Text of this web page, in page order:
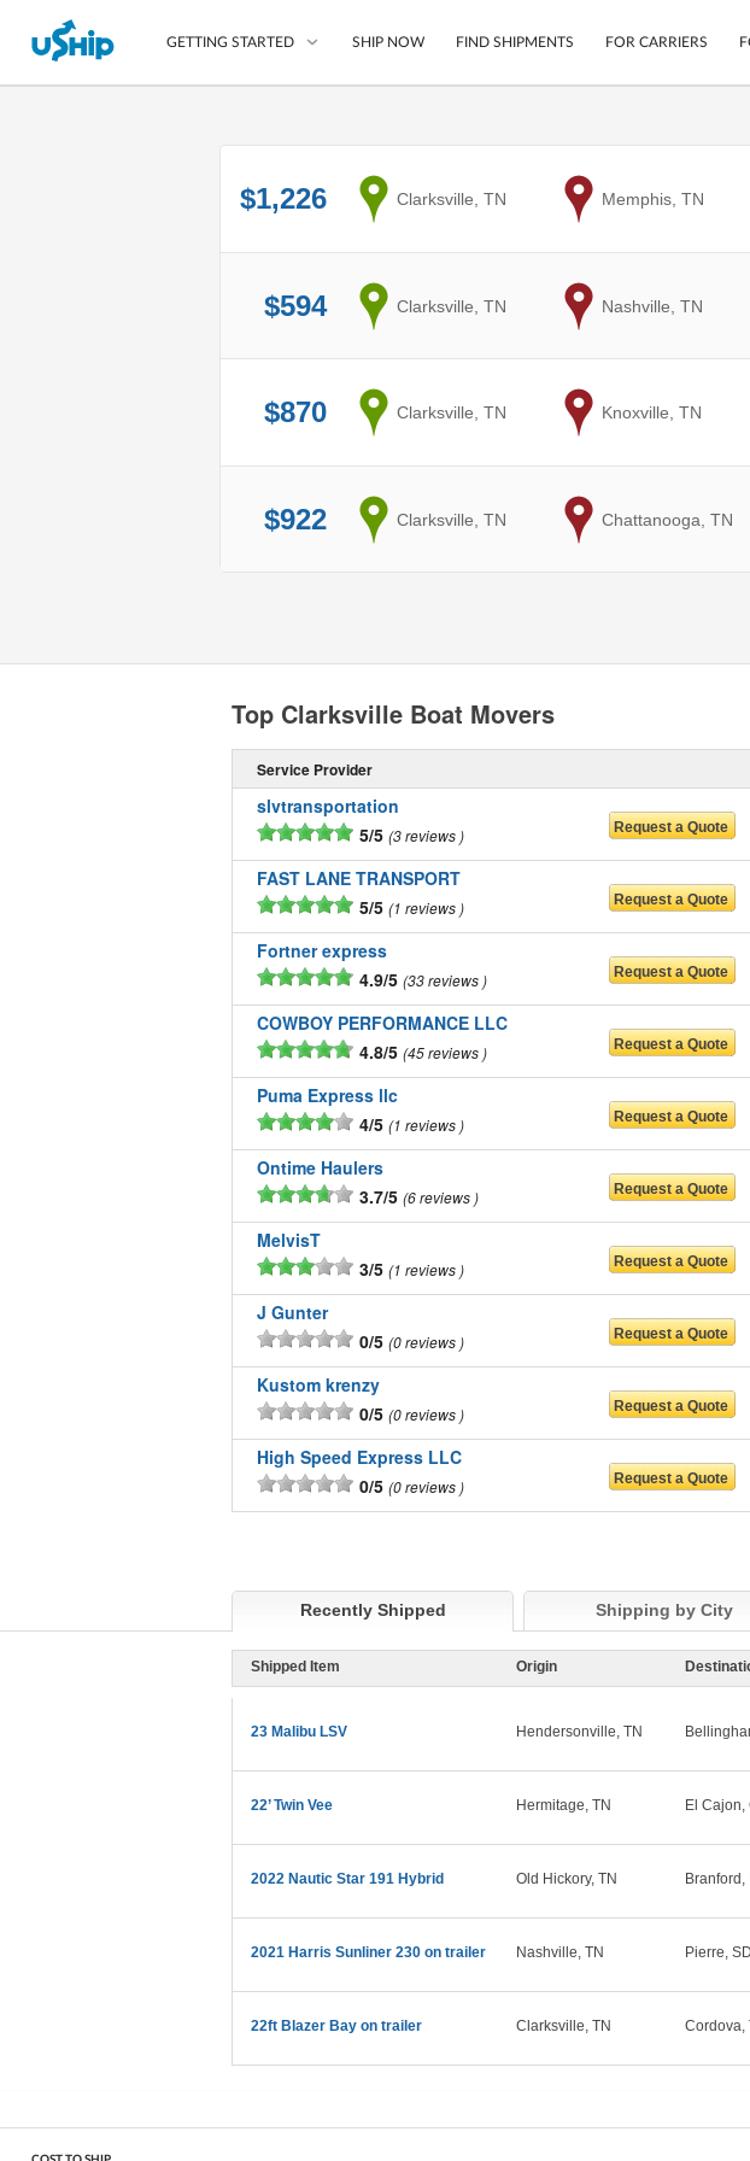
GETTING STARTED
Compare Shipping Options
Questions? We can help.
How to ship with uShip
Mobile App
Secure
SHIP NOW FIND SHIPMENTS FOR CARRIERS
$1,226 from
Clarksville, TN to
Memphis, TN
$594 from
Clarksville, TN to
Nashville, TN
$870 from
Clarksville, TN to
Knoxville, TN
$922 from
Clarksville, TN to
Chattanooga, TN
Top Clarksville Boat Movers
Service Provider
slvtransportation
5/5 3 reviews
FAST LANE TRANSPORT
5/5 1 reviews
Fortner express
4.9/5 33 reviews
COWBOY PERFORMANCE LLC
4.8/5 45 reviews
Puma Express llc
4/5 1 reviews
Ontime Haulers
3.7/5 6 reviews
MelvisT
3/5 1 reviews
J Gunter
0/5 0 reviews
Kustom krenzy
0/5 0 reviews
High Speed Express LLC
0/5 0 reviews
Recently Shipped Shipping by City
Shipped Item Origin
23 Malibu LSV Hendersonville, TN
22’ Twin Vee Hermitage, TN El Cajon,
2022 Nautic Star 191 Hybrid Old Hickory, TN Branford,
2021 Harris Sunliner 230 on trailer Nashville, TN Pierre, SD
22ft Blazer Bay on trailer Clarksville, TN Cordova,